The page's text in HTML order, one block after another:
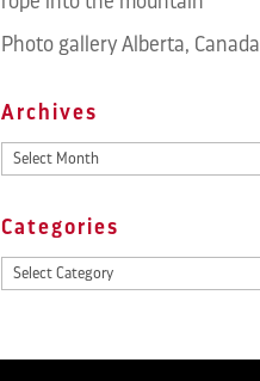
Photo gallery Alberta, Canada
Archives
Archives
Categories
Categories